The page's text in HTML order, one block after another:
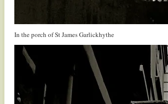
In the porch of St James Garlickhythe